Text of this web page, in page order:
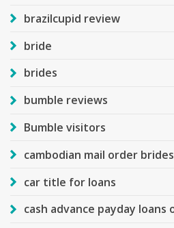
brazilcupid review
bride
brides
bumble reviews
Bumble visitors
cambodian mail order brides
car title for loans
cash advance payday loans